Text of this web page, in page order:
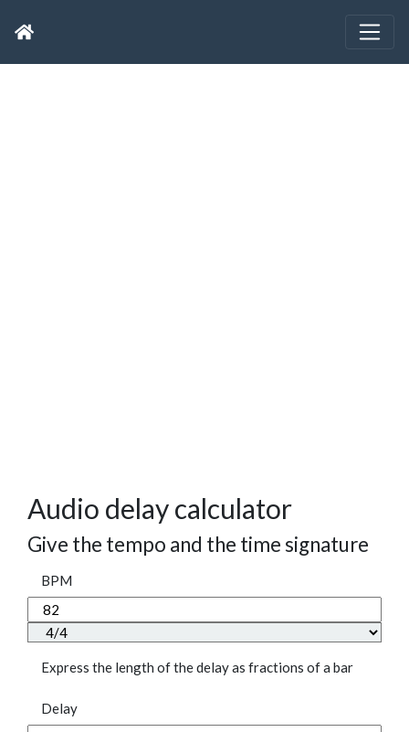
Audio delay calculator
Give the tempo and the time signature
BPM
Express the length of the delay as fractions of a bar
Delay